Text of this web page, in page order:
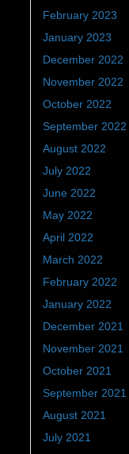
February 2023
January 2023
December 2022
November 2022
October 2022
September 2022
August 2022
July 2022
June 2022
May 2022
April 2022
March 2022
February 2022
January 2022
December 2021
November 2021
October 2021
September 2021
August 2021
July 2021